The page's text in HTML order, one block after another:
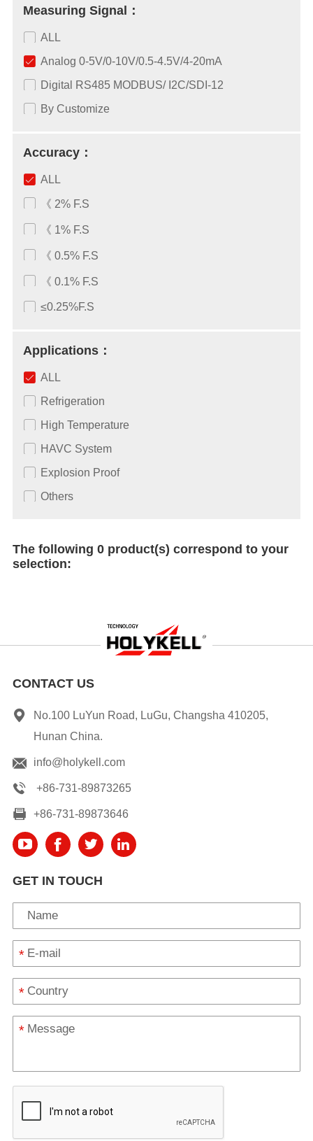
Measuring Signal：
ALL
Analog 0-5V/0-10V/0.5-4.5V/4-20mA
Digital RS485 MODBUS/ I2C/SDI-12
By Customize
Accuracy：
ALL
《 2% F.S
《 1% F.S
《 0.5% F.S
《 0.1% F.S
≤0.25%F.S
Applications：
ALL
Refrigeration
High Temperature
HAVC System
Explosion Proof
Others
The following 0 product(s) correspond to your
selection:
CONTACT US
No.100 LuYun Road, LuGu, Changsha 410205,
Hunan China.
info@holykell.com
+86-731-89873265
+86-731-89873646
GET IN TOUCH
*
*
*